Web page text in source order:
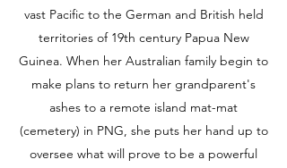
vast Pacific to the German and British held
territories of 19th century Papua New
Guinea. When her Australian family begin to
make plans to return her grandparent's
ashes to a remote island mat-mat
(cemetery) in PNG, she puts her hand up to
oversee what will prove to be a powerful